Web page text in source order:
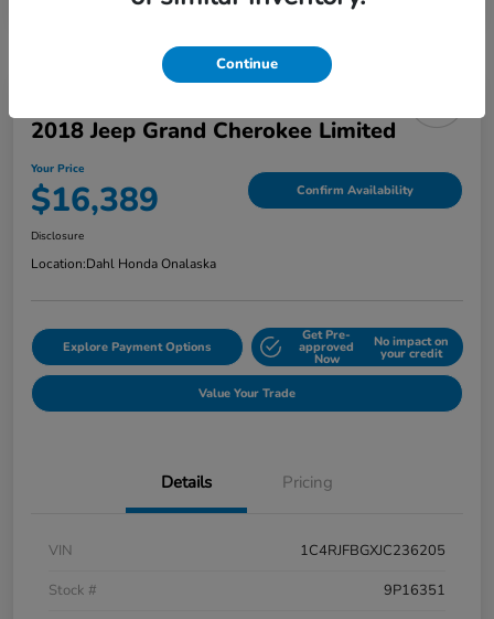
2018 Jeep Grand Cherokee Limited
Your Price
$16,389 Confirm Availability
Disclosure
Location:Dahl Honda Onalaska
Explore Payment Options
Get Pre-
approved
Now
No impact on
your credit
Value Your Trade
Details Pricing
VIN
1C4RJFBGXJC236205
Stock #
9P16351
Continue